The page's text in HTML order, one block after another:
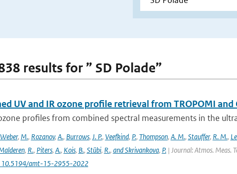
results for ” SD Polade”
UV and IR ozone profile retrieval from TROPOMI and
profiles from combined spectral measurements in the
Weber, M., Rozanov, A., Burrows, J. P., Veefkind, P., Thompson, A. M., Stauffer, R. M.,
, R., Piters, A., Kois, B., Stübi, R., and Skrivankova, P.| Journal: Atmos. Meas.
10.5194/amt-15-2955-2022